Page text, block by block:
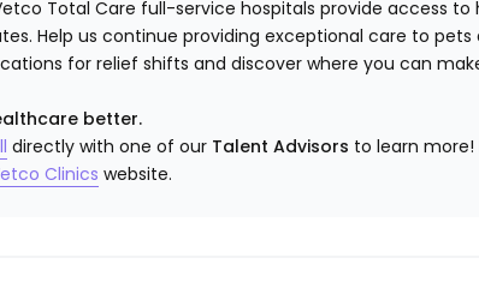
Total Care full-service hospitals provide access to
Help us continue providing exceptional care to pets
for relief shifts and discover where you can
better.
directly with one of our Talent Advisors to learn more!
Clinics website.